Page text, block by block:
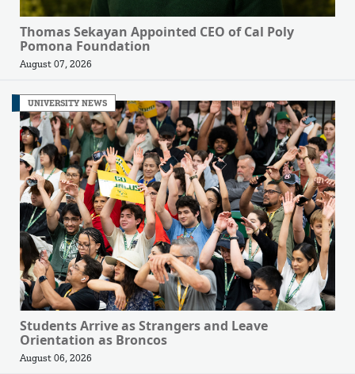
Thomas Sekayan Appointed CEO of Cal Poly
Pomona Foundation
August 07, 2026
UNIVERSITY NEWS
Students Arrive as Strangers and Leave
Orientation as Broncos
August 06, 2026